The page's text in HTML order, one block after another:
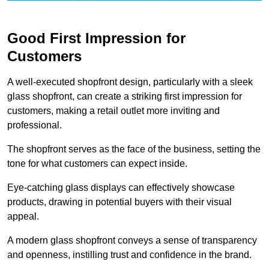
Good First Impression for
Customers
A well-executed shopfront design, particularly with a sleek
glass shopfront, can create a striking first impression for
customers, making a retail outlet more inviting and
professional.
The shopfront serves as the face of the business, setting the
tone for what customers can expect inside.
Eye-catching glass displays can effectively showcase
products, drawing in potential buyers with their visual
appeal.
A modern glass shopfront conveys a sense of transparency
and openness, instilling trust and confidence in the brand.